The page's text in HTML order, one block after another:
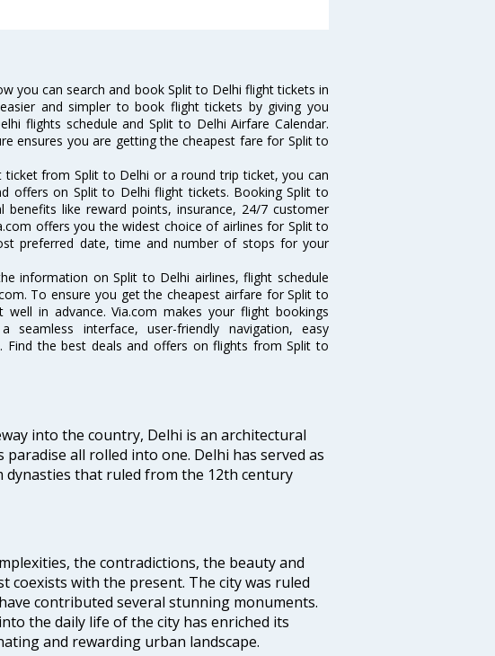
you can search and book Split to Delhi flight tickets in
and simpler to book flight tickets by giving you
flights schedule and Split to Delhi Airfare Calendar.
ensures you are getting the cheapest fare for Split to
from Split to Delhi or a round trip ticket, you can
offers on Split to Delhi flight tickets. Booking Split to
benefits like reward points, insurance, 24/7 customer
offers you the widest choice of airlines for Split to
preferred date, time and number of stops for your
information on Split to Delhi airlines, flight schedule
To ensure you get the cheapest airfare for Split to
in advance. Via.com makes your flight bookings
interface, user-friendly navigation, easy
Find the best deals and offers on flights from Split to
into the country, Delhi is an architectural
paradise all rolled into one. Delhi has served as
that ruled from the 12th century
the contradictions, the beauty and
coexists with the present. The city was ruled
contributed several stunning monuments.
the daily life of the city has enriched its
and rewarding urban landscape.